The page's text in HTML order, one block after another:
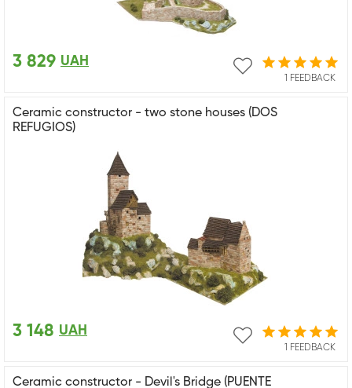
1 FEEDBACK
3 829 UAH
Ceramic constructor - two stone houses (DOS
REFUGIOS)
1 FEEDBACK
3 148 UAH
Ceramic constructor - Devil's Bridge (PUENTE